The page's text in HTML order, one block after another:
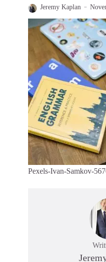
Jeremy Kaplan
Pexels-Ivan-Samkov-